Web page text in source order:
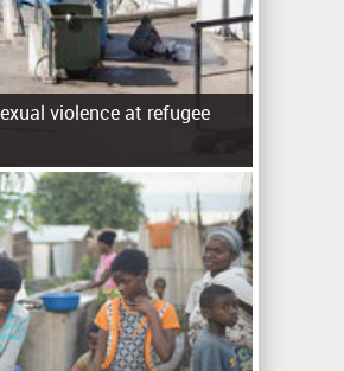
violence at refugee